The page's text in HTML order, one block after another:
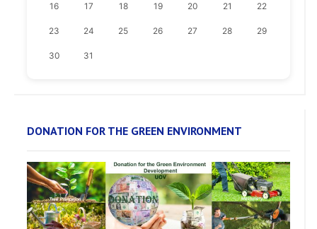
16 17 18 19 20 21 22
23 24 25 26 27 28 29
30 31
DONATION FOR THE GREEN ENVIRONMENT